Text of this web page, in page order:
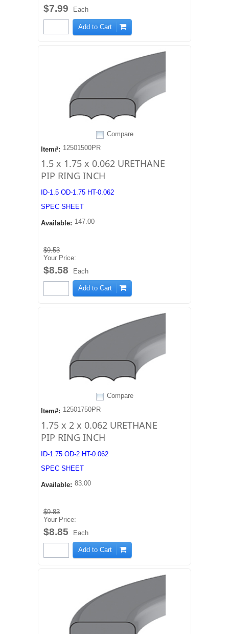
$7.99 Each
Add to Cart
Compare
Item#: 12501500PR
1.5 x 1.75 x 0.062 URETHANE
PIP RING INCH
ID-1.5 OD-1.75 HT-0.062
SPEC SHEET
Available: 147.00
$9.53
Your Price:
$8.58 Each
Add to Cart
Compare
Item#: 12501750PR
1.75 x 2 x 0.062 URETHANE
PIP RING INCH
ID-1.75 OD-2 HT-0.062
SPEC SHEET
Available: 83.00
$9.83
Your Price:
$8.85 Each
Add to Cart